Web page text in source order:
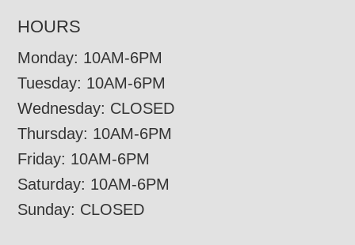
HOURS
Monday: 10AM-6PM
Tuesday: 10AM-6PM
Wednesday: CLOSED
Thursday: 10AM-6PM
Friday: 10AM-6PM
Saturday: 10AM-6PM
Sunday: CLOSED